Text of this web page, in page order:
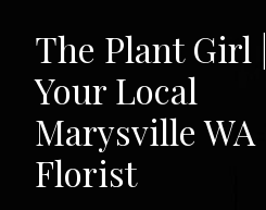
Skip
to
navigation
Skip
to
content
The Plant Girl |
Your Local
Marysville WA
Florist